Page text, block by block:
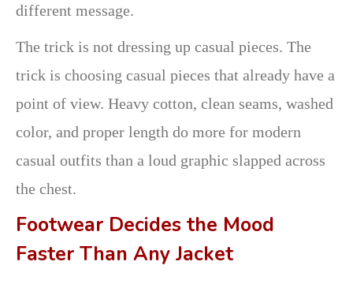
different message.
The trick is not dressing up casual pieces. The
trick is choosing casual pieces that already have a
point of view. Heavy cotton, clean seams, washed
color, and proper length do more for modern
casual outfits than a loud graphic slapped across
the chest.
Footwear Decides the Mood
Faster Than Any Jacket